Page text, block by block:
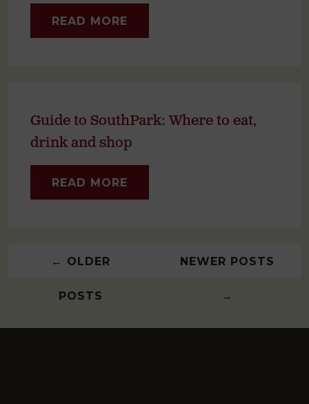
READ MORE
Guide to SouthPark: Where to eat,
drink and shop
READ MORE
← OLDER
POSTS
NEWER POSTS
→